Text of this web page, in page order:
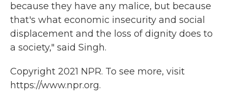
because they have any malice, but because
that's what economic insecurity and social
displacement and the loss of dignity does to
a society," said Singh.
Copyright 2021 NPR. To see more, visit
https://www.npr.org.